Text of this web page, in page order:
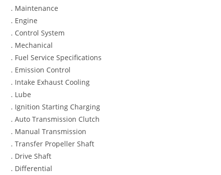
. Maintenance
. Engine
. Control System
. Mechanical
. Fuel Service Specifications
. Emission Control
. Intake Exhaust Cooling
. Lube
. Ignition Starting Charging
. Auto Transmission Clutch
. Manual Transmission
. Transfer Propeller Shaft
. Drive Shaft
. Differential